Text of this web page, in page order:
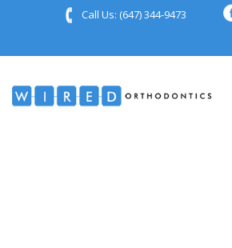
Call Us: (647) 344-9473